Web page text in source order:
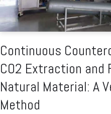
Continuous
CO2 Extraction
Natural Material: A
Method